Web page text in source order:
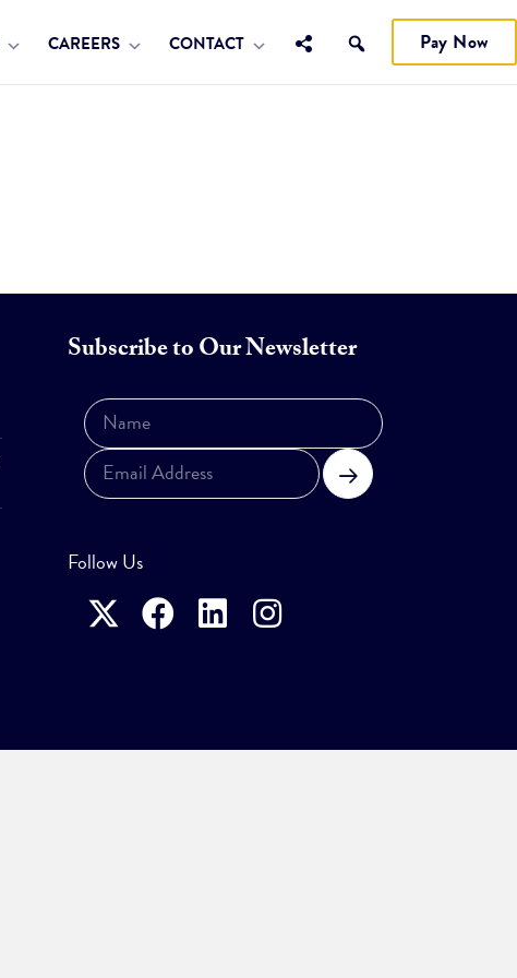
CAREERS CONTACT Pay Now
Subscribe to Our Newsletter
Subscribe
Follow Us